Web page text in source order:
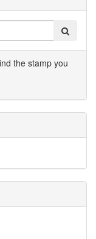
the stamp you